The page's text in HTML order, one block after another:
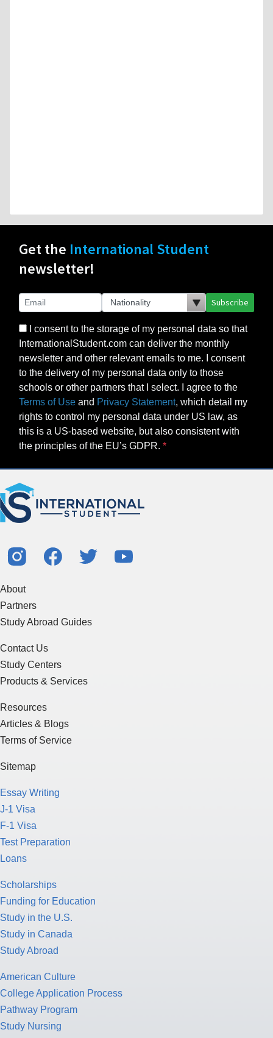
Get the International Student
newsletter!
Subscribe
I consent to the storage of my personal data so that
InternationalStudent.com can deliver the monthly
newsletter and other relevant emails to me. I consent
to the delivery of my personal data only to those
schools or other partners that I select. I agree to the
Terms of Use and Privacy Statement, which detail my
rights to control my personal data under US law, as
this is a US-based website, but also consistent with
the principles of the EU’s GDPR.
About
Partners
Study Abroad Guides
Contact Us
Study Centers
Products & Services
Resources
Articles & Blogs
Terms of Service
Sitemap
Essay Writing
J-1 Visa
F-1 Visa
Test Preparation
Loans
Scholarships
Funding for Education
Study in the U.S.
Study in Canada
Study Abroad
American Culture
College Application Process
Pathway Program
Study Nursing